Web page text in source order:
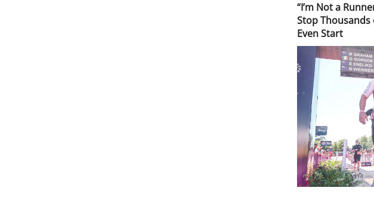
“I’m Not a
Stop Thousands
Even Start